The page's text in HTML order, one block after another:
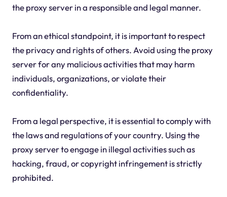
the proxy server in a responsible and legal manner.
From an ethical standpoint, it is important to respect
the privacy and rights of others. Avoid using the proxy
server for any malicious activities that may harm
individuals, organizations, or violate their
confidentiality.
From a legal perspective, it is essential to comply with
the laws and regulations of your country. Using the
proxy server to engage in illegal activities such as
hacking, fraud, or copyright infringement is strictly
prohibited.